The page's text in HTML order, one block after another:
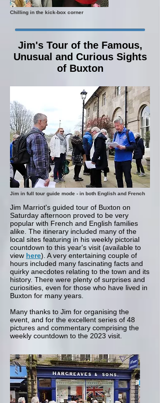
Chilling in the kick-box corner
Jim's Tour of the Famous,
Unusual and Curious Sights
of Buxton
Jim in full tour guide mode - in both English and French
Jim Marriot's guided tour of Buxton on
Saturday afternoon proved to be very
popular with French and English families
alike. The itinerary included many of the
local sites featuring in his weekly pictorial
countdown to this year's visit (available to
view here). A very entertaining couple of
hours included many fascinating facts and
quirky anecdotes relating to the town and its
history. There were plenty of surprises and
curiosities, even for those who have lived in
Buxton for many years.
Many thanks to Jim for organising the
event, and for the excellent series of 48
pictures and commentary comprising the
weekly countdown to the 2023 visit.